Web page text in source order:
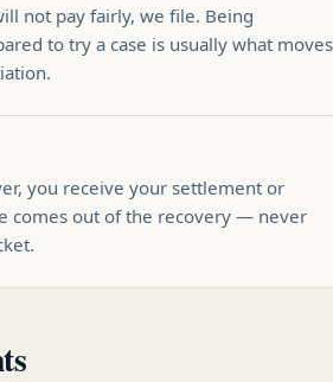
not pay fairly, we file. Being
to try a case is usually what moves
you receive your settlement or
comes out of the recovery — never